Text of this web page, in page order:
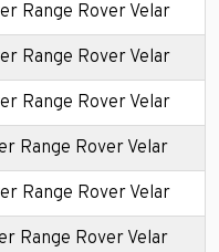
Range Rover Velar
Range Rover Velar
Range Rover Velar
Range Rover Velar
Range Rover Velar
Range Rover Velar